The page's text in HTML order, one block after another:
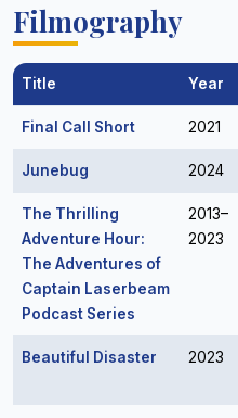
Filmography
Title Year
Final Call Short 2021
Junebug 2024
The Thrilling
Adventure Hour:
The Adventures of
Captain Laserbeam
Podcast Series
2013–
2023
Beautiful Disaster 2023